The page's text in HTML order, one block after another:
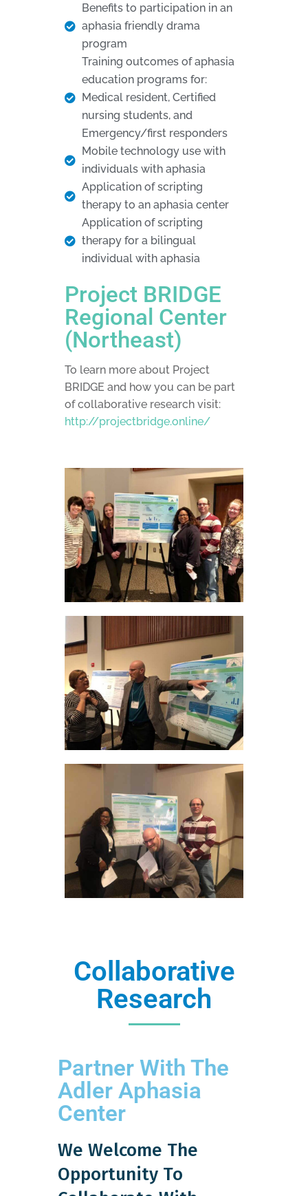
Benefits to participation in an
aphasia friendly drama
program
Training outcomes of aphasia
education programs for:
Medical resident, Certified
nursing students, and
Emergency/first responders
Mobile technology use with
individuals with aphasia
Application of scripting
therapy to an aphasia center
Application of scripting
therapy for a bilingual
individual with aphasia
Project BRIDGE
Regional Center
(Northeast)
To learn more about Project
BRIDGE and how you can be part
of collaborative research visit:
http://projectbridge.online/
Collaborative
Research
Partner With The
Adler Aphasia
Center
We Welcome The
Opportunity To